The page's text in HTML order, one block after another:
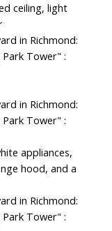
ceiling, light
appliances,
hood, and a